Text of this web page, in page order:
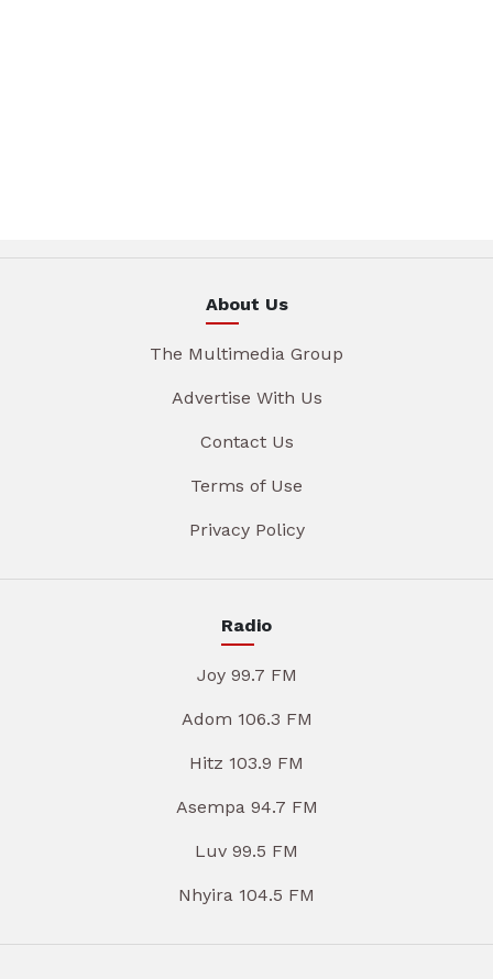
About Us
The Multimedia Group
Advertise With Us
Contact Us
Terms of Use
Privacy Policy
Radio
Joy 99.7 FM
Adom 106.3 FM
Hitz 103.9 FM
Asempa 94.7 FM
Luv 99.5 FM
Nhyira 104.5 FM